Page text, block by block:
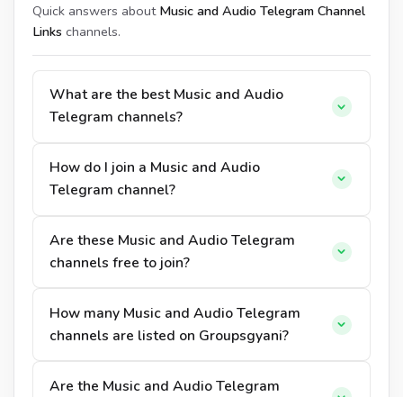
Quick answers about Music and Audio Telegram Channel
Links channels.
What are the best Music and Audio
Telegram channels?
How do I join a Music and Audio
Telegram channel?
Are these Music and Audio Telegram
channels free to join?
How many Music and Audio Telegram
channels are listed on Groupsgyani?
Are the Music and Audio Telegram